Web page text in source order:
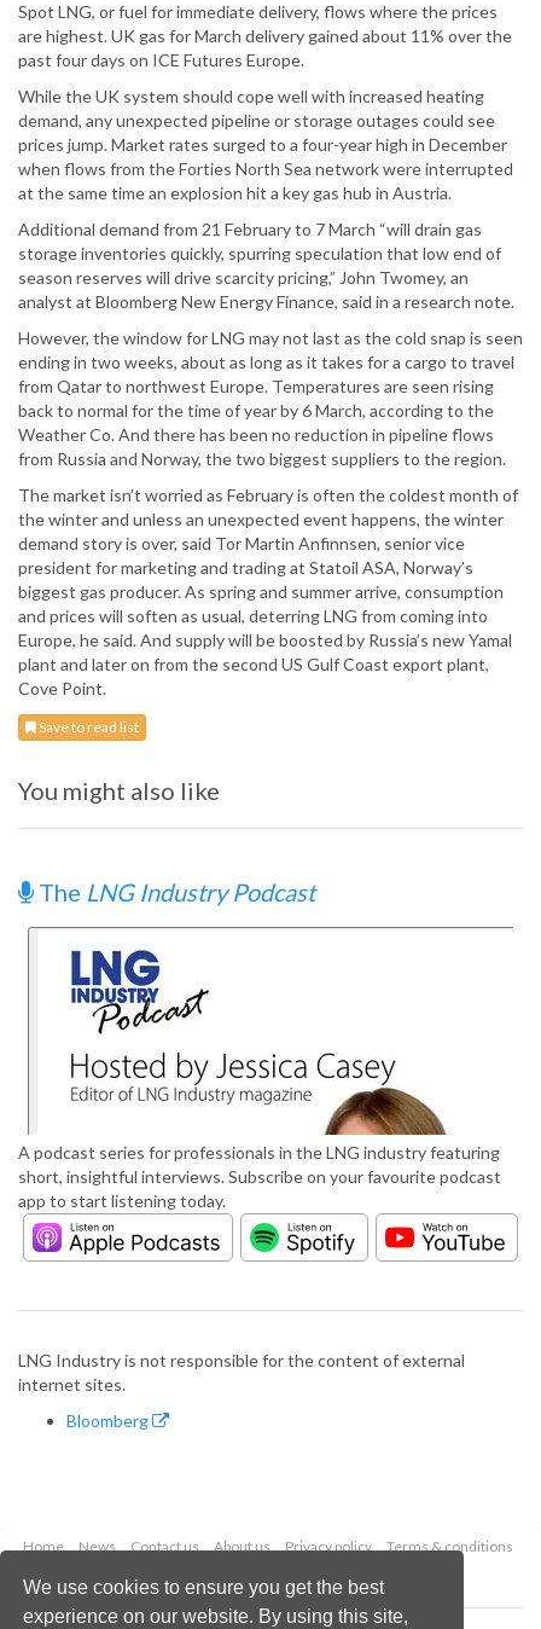
We use cookies to ensure you get the best
experience on our website. By using this site,
Spot LNG, or fuel for immediate delivery, flows where the prices
are highest. UK gas for March delivery gained about 11% over the
past four days on ICE Futures Europe.
While the UK system should cope well with increased heating
demand, any unexpected pipeline or storage outages could see
prices jump. Market rates surged to a four-year high in December
when flows from the Forties North Sea network were interrupted
at the same time an explosion hit a key gas hub in Austria.
Additional demand from 21 February to 7 March “will drain gas
storage inventories quickly, spurring speculation that low end of
season reserves will drive scarcity pricing,” John Twomey, an
analyst at Bloomberg New Energy Finance, said in a research note.
However, the window for LNG may not last as the cold snap is seen
ending in two weeks, about as long as it takes for a cargo to travel
from Qatar to northwest Europe. Temperatures are seen rising
back to normal for the time of year by 6 March, according to the
Weather Co. And there has been no reduction in pipeline flows
from Russia and Norway, the two biggest suppliers to the region.
The market isn’t worried as February is often the coldest month of
the winter and unless an unexpected event happens, the winter
demand story is over, said Tor Martin Anfinnsen, senior vice
president for marketing and trading at Statoil ASA, Norway’s
biggest gas producer. As spring and summer arrive, consumption
and prices will soften as usual, deterring LNG from coming into
Europe, he said. And supply will be boosted by Russia’s new Yamal
plant and later on from the second US Gulf Coast export plant,
Cove Point.
Save to read list
You might also like
The LNG Industry Podcast
A podcast series for professionals in the LNG industry featuring
short, insightful interviews. Subscribe on your favourite podcast
app to start listening today.
LNG Industry is not responsible for the content of external
internet sites.
Bloomberg
Home News Contact us About us Privacy policy
Terms & conditions